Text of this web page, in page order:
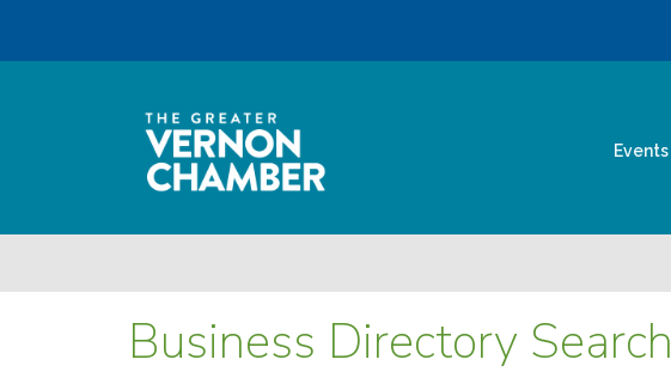
Events
Business Directory Search